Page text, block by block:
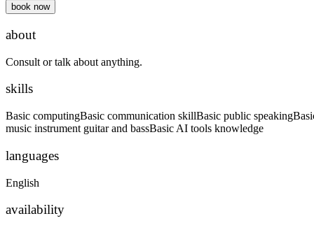
book now
about
Consult or talk about anything.
skills
Basic computingBasic communication skillBasic public speaking
music instrument guitar and bassBasic AI tools knowledge
languages
English
availability